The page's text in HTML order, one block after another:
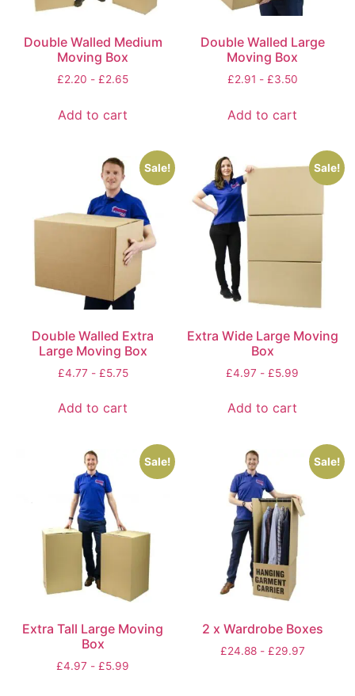
Double Walled Medium
Moving Box
£2.20 - £2.65
Add to cart
Double Walled Large
Moving Box
£2.91 - £3.50
Add to cart
Sale!
Double Walled Extra
Large Moving Box
£4.77 - £5.75
Add to cart
Sale!
Extra Wide Large Moving
Box
£4.97 - £5.99
Add to cart
Sale!
Extra Tall Large Moving
Box
£4.97 - £5.99
Sale!
2 x Wardrobe Boxes
£24.88- £29.97